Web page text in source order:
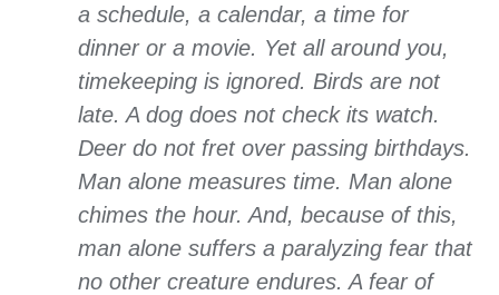
a schedule, a calendar, a time for
dinner or a movie. Yet all around you,
timekeeping is ignored. Birds are not
late. A dog does not check its watch.
Deer do not fret over passing birthdays.
Man alone measures time. Man alone
chimes the hour. And, because of this,
man alone suffers a paralyzing fear that
no other creature endures. A fear of